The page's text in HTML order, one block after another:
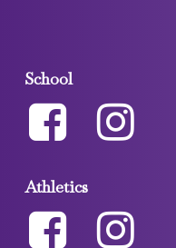
School
Athletics